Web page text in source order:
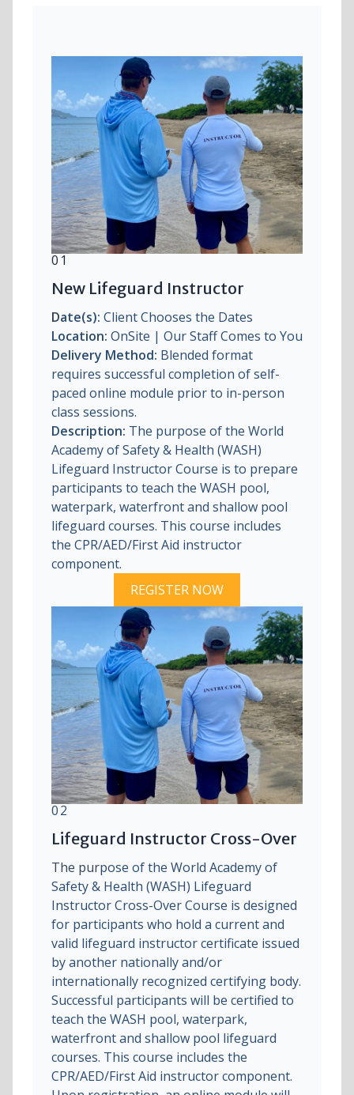
01
New Lifeguard Instructor
Date(s): Client Chooses the Dates
Location: OnSite | Our Staff Comes to You
Delivery Method: Blended format
requires successful completion of self-
paced online module prior to in-person
class sessions.
Description: The purpose of the World
Academy of Safety & Health (WASH)
Lifeguard Instructor Course is to prepare
participants to teach the WASH pool,
waterpark, waterfront and shallow pool
lifeguard courses. This course includes
the CPR/AED/First Aid instructor
component.
REGISTER NOW
02
Lifeguard Instructor Cross-Over
The purpose of the World Academy of
Safety & Health (WASH) Lifeguard
Instructor Cross-Over Course is designed
for participants who hold a current and
valid lifeguard instructor certificate issued
by another nationally and/or
internationally recognized certifying body.
Successful participants will be certified to
teach the WASH pool, waterpark,
waterfront and shallow pool lifeguard
courses. This course includes the
CPR/AED/First Aid instructor component.